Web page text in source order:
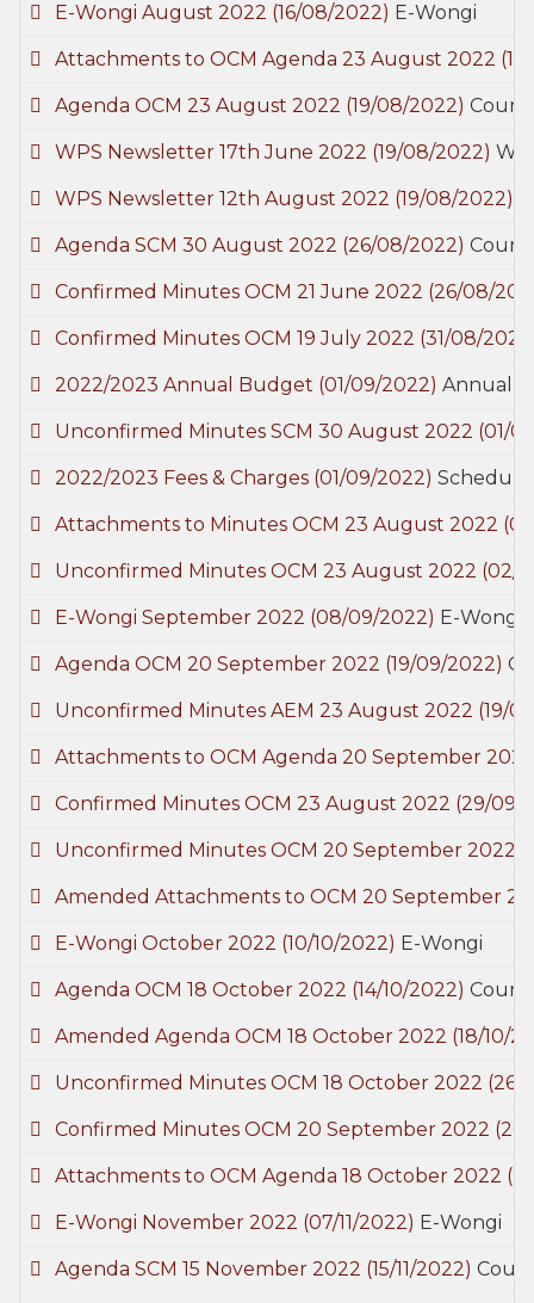
E-Wongi August 2022 (16/08/2022) E-Wongi
Attachments to OCM Agenda 23 August 2022
Agenda OCM 23 August 2022 (19/08/2022)
WPS Newsletter 17th June 2022 (19/08/2022)
WPS Newsletter 12th August 2022 (19/08/2022)
Agenda SCM 30 August 2022 (26/08/2022)
Confirmed Minutes OCM 21 June 2022 (26/08/
Confirmed Minutes OCM 19 July 2022 (31/08/
2022/2023 Annual Budget (01/09/2022) Annual
Unconfirmed Minutes SCM 30 August 2022 (01/
2022/2023 Fees & Charges (01/09/2022) Schedule
Attachments to Minutes OCM 23 August 2022
Unconfirmed Minutes OCM 23 August 2022 (02/
E-Wongi September 2022 (08/09/2022) E-Wongi
Agenda OCM 20 September 2022 (19/09/2022)
Unconfirmed Minutes AEM 23 August 2022 (19/
Attachments to OCM Agenda 20 September
Confirmed Minutes OCM 23 August 2022 (29/09/
Unconfirmed Minutes OCM 20 September 2022
Amended Attachments to OCM 20 September
E-Wongi October 2022 (10/10/2022) E-Wongi
Agenda OCM 18 October 2022 (14/10/2022)
Amended Agenda OCM 18 October 2022 (18/10/
Unconfirmed Minutes OCM 18 October 2022 (26/
Confirmed Minutes OCM 20 September 2022
Attachments to OCM Agenda 18 October 2022
E-Wongi November 2022 (07/11/2022) E-Wongi
Agenda SCM 15 November 2022 (15/11/2022)